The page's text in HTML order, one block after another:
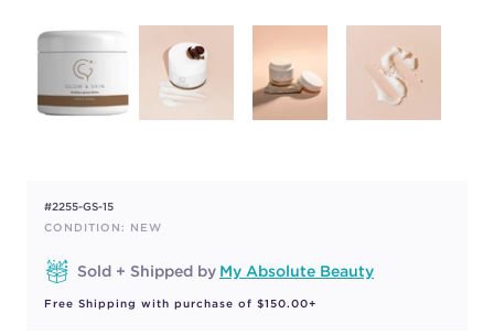
#2255-GS-15
CONDITION: NEW
Sold + Shipped by My Absolute Beauty
Free Shipping with purchase of $150.00+